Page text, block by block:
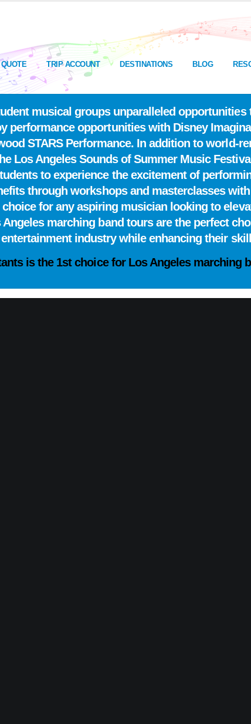
TRIP ACCOUNT DESTINATIONS BLOG
musical groups unparalleled
performance opportunities with Disney
STARS Performance. In addition to world-
Los Angeles Sounds of Summer Music
to experience the excitement of
through workshops and masterclasses
for any aspiring musician looking to
marching band tours are the perfect
industry while enhancing their
is the 1st choicefor Los Angeles marching